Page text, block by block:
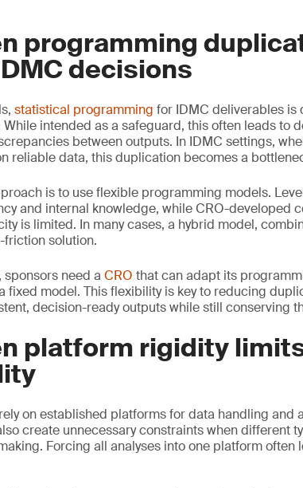
programming
decisions
statistical programming for IDMC deliverables is
intended as a safeguard, this often leads to
between outputs. In IDMC settings,
reliable data, this duplication becomes a
is to use flexible programming models.
and internal knowledge, while CRO-developed
is limited. In many cases, a hybrid model,
solution.
need a CRO that can adapt its
fixed model. This flexibility is key to reducing
decision-ready outputs while still conserving
platform rigidity
on established platforms for data handling and
create unnecessary constraints when different
Forcing all analyses into one platform often